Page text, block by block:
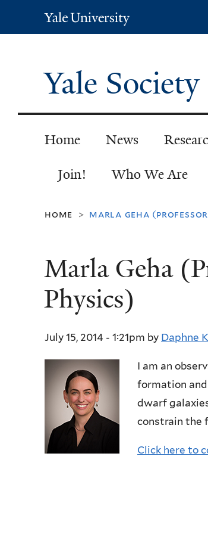
Yale
University
Yale
Home News
Join! Who We Are
home > marla geha
Marla Geha
Physics)
July 15, 2014 - 1:21pm by Daphne
I am an
formation
dwarf
constrain the
Click here to